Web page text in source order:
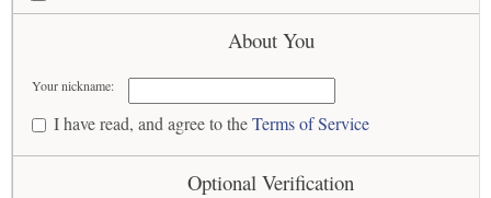
About You
Your nickname:
I have read, and agree to theTerms of Service
Optional Verification